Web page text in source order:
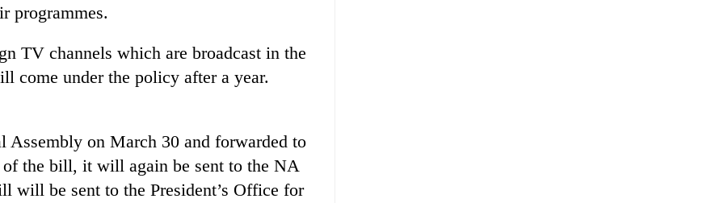
programmes.
TV channels which are broadcast in the
come under the policy after a year.
Assembly on March 30 and forwarded to
the bill, it will again be sent to the NA
will be sent to the President’s Office for